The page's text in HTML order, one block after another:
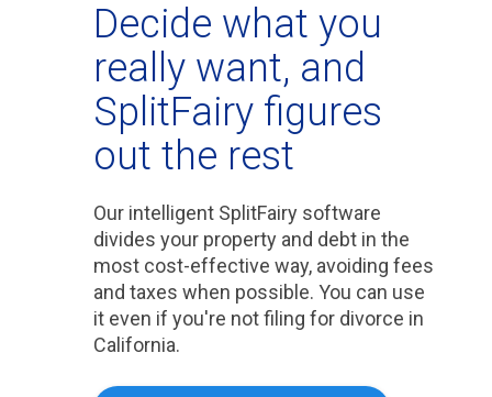
Decide what you
really want, and
SplitFairy figures
out the rest
Our intelligent SplitFairy software
divides your property and debt in the
most cost-effective way, avoiding fees
and taxes when possible. You can use
it even if you're not filing for divorce in
California.